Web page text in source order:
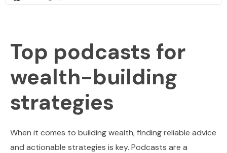
Top podcasts for
wealth-building
strategies
When it comes to building wealth, finding reliable advice
and actionable strategies is key. Podcasts are a